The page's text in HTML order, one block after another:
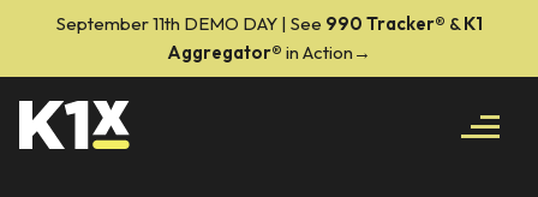
September 11th DEMO DAY | See 990 Tracker® &K1
Aggregator® in Action→